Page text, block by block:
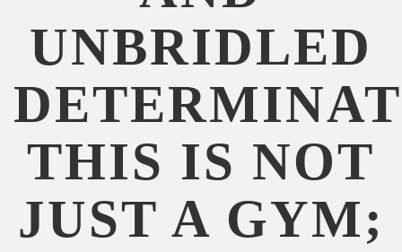
UNBRIDLED
THIS IS NOT
JUST A GYM;